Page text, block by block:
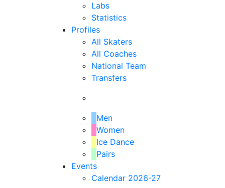
Labs
Statistics
Profiles
All Skaters
All Coaches
National Team
Transfers
Men
Women
Ice Dance
Pairs
Events
Calendar 2026-27